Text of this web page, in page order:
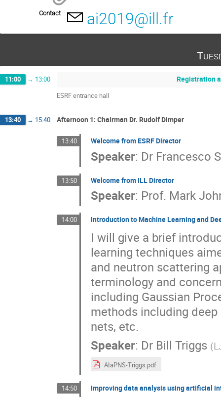
Contact ai2019@ill.fr
11:00 → 13:00 Registration
ESRF entrance hall
13:40 → 15:40 Afternoon 1: Chairman Dr. Rudolf Dimper
13:40 Welcome from ESRF Director
Speaker: Dr Francesco
13:50 Welcome from ILL Director
Speaker: Prof. Mark
14:00 Introduction to Machine Learning and
I will give a brief
learning techniques
and neutron scattering
terminology and
including Gaussian
methods including
nets, etc.
Speaker: Dr Bill Triggs (
AIaPNS-Triggs.pdf
14:50 Improving data analysis using artificial